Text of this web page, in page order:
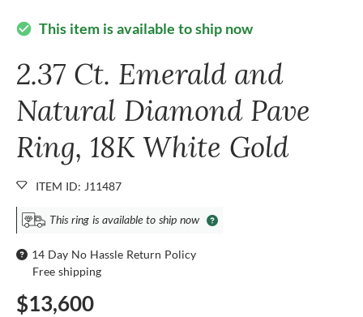
check_circle This item is available to ship now
2.37 Ct. Emerald and
Natural Diamond Pave
Ring, 18K White Gold
ITEM ID: J11487
This ring is available to ship now
14 Day No Hassle Return Policy
Free shipping
$13,600